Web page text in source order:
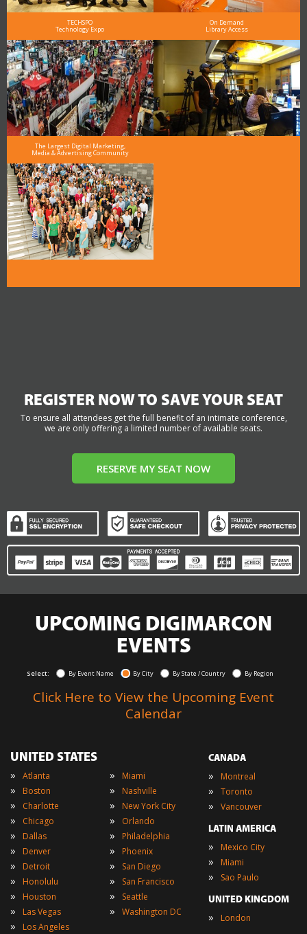
TECHSPO
Technology Expo
On Demand
Library Access
The Largest Digital Marketing,
Media & Advertising Community
REGISTER NOW TO SAVE YOUR SEAT
To ensure all attendees get the full benefit of an intimate conference,
we are only offering a limited number of available seats.
RESERVE MY SEAT NOW
UPCOMING DIGIMARCON
EVENTS
Select: By Event Name By City By State / Country By Region
Click Here to View the Upcoming Event
Calendar
UNITED STATES
» Atlanta
» Boston
» Charlotte
» Chicago
» Dallas
» Denver
» Detroit
» Honolulu
» Houston
» Las Vegas
» Los Angeles
» Miami
» Nashville
» New York City
» Orlando
» Philadelphia
» Phoenix
» San Diego
» San Francisco
» Seattle
» Washington DC
CANADA
» Montreal
» Toronto
» Vancouver
LATIN AMERICA
» Mexico City
» Miami
» Sao Paulo
UNITED KINGDOM
» London